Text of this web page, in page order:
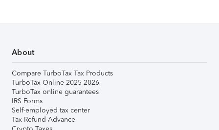
About
Compare TurboTax Tax Products
TurboTax Online 2025-2026
TurboTax online guarantees
IRS Forms
Self-employed tax center
Tax Refund Advance